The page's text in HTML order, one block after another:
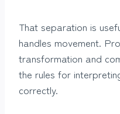
That separation is
handles movement.
transformation and
the rules for
correctly.